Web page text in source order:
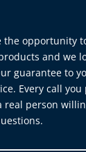
the opportunity
and we
guarantee to
Every call
real person